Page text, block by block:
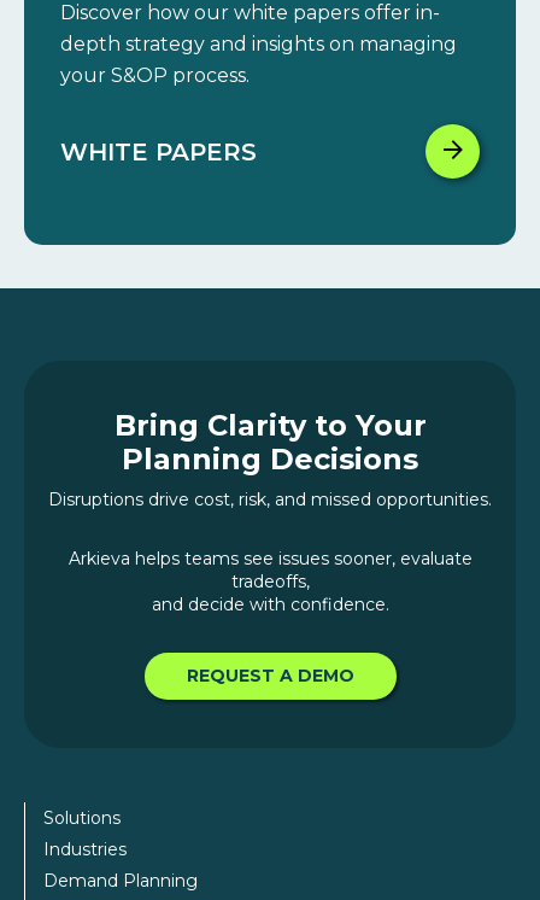
Discover how our white papers offer in-
depth strategy and insights on managing
your S&OP process.
WHITE PAPERS
Bring Clarity to Your
Planning Decisions
Disruptions drive cost, risk, and missed opportunities.
Arkieva helps teams see issues sooner, evaluate
tradeoffs,
and decide with confidence.
REQUEST A DEMO
Solutions
Industries
Demand Planning